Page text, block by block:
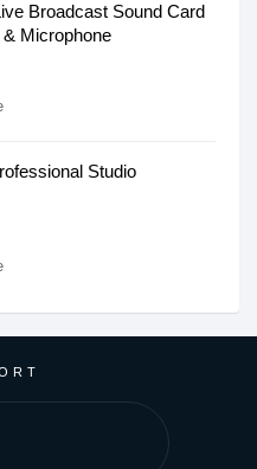
Broadcast Sound Card
Microphone
Studio